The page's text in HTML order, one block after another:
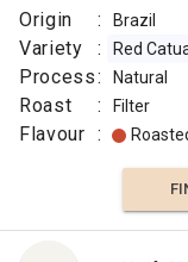
Origin : Brazil
Variety : Red
Process: Natural
Roast : Filter
Flavour :